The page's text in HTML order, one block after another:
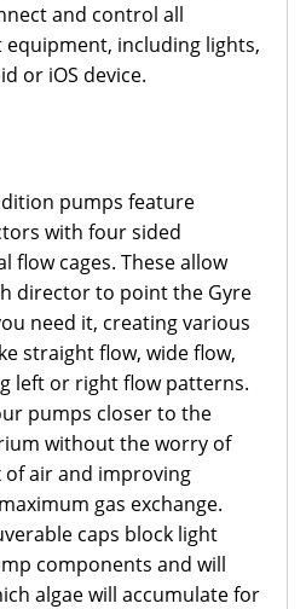
and control all
including lights,
or iOS device.
pumps feature
with four sided
flow cages. These allow
director to point the Gyre
need it, creating various
straight flow, wide flow,
left or right flow patterns.
pumps closer to the
without the worry of
air and improving
gas exchange.
caps block light
components and will
algae will accumulate for